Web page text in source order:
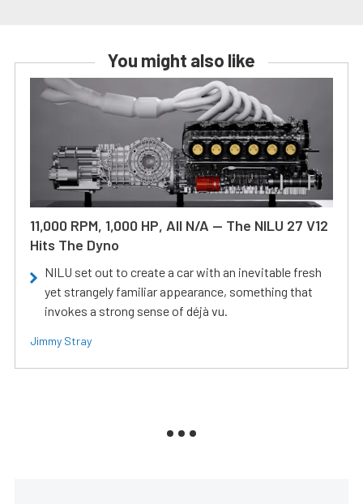
You might also like
11,000 RPM, 1,000 HP, All N/A — The NILU 27 V12
Hits The Dyno
NILU set out to create a car with an inevitable fresh
yet strangely familiar appearance, something that
invokes a strong sense of déjà vu.
Jimmy Stray